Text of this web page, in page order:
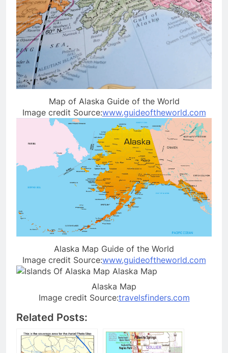
Map of Alaska Guide of the World
Image credit Source:www.guideoftheworld.com
Alaska Map Guide of the World
Image credit Source:www.guideoftheworld.com
Alaska Map
Image credit Source:travelsfinders.com
Related Posts: